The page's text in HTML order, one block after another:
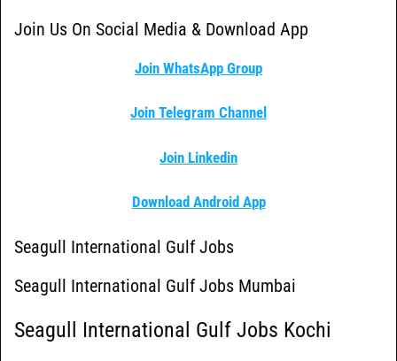
Join Us On Social Media & Download App
Join WhatsApp Group
Join Telegram Channel
Join Linkedin
Download Android App
Seagull International Gulf Jobs
Seagull International Gulf Jobs Mumbai
Seagull International Gulf Jobs Kochi